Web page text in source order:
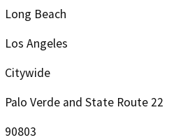
Long Beach
Los Angeles
Citywide
Palo Verde and State Route 22
90803